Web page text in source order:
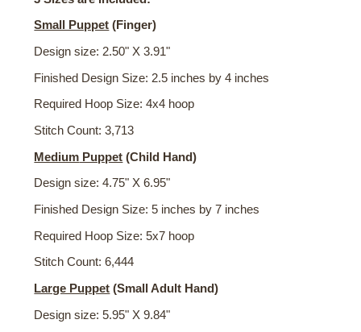
Small Puppet (Finger)
Design size: 2.50" X 3.91"
Finished Design Size: 2.5 inches by 4 inches
Required Hoop Size: 4x4 hoop
Stitch Count: 3,713
Medium Puppet (Child Hand)
Design size: 4.75" X 6.95"
Finished Design Size: 5 inches by 7 inches
Required Hoop Size: 5x7 hoop
Stitch Count: 6,444
Large Puppet (Small Adult Hand)
Design size: 5.95" X 9.84"